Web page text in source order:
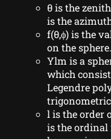
θ is the
is the
f(θ,ϕ) is the
on the sphere.
Ylm is a
which
Legendre
l is the order
is the ordinal